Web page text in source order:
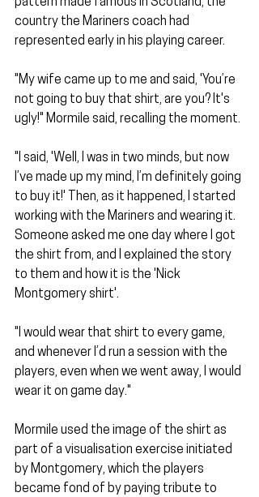
pattern made famous in Scotland, the
country the Mariners coach had
represented early in his playing career.
"My wife came up to me and said, 'You’re
not going to buy that shirt, are you? It's
ugly!" Mormile said, recalling the moment.
"I said, 'Well, I was in two minds, but now
I’ve made up my mind, I’m definitely going
to buy it!' Then, as it happened, I started
working with the Mariners and wearing it.
Someone asked me one day where I got
the shirt from, and I explained the story
to them and how it is the 'Nick
Montgomery shirt'.
"I would wear that shirt to every game,
and whenever I’d run a session with the
players, even when we went away, I would
wear it on game day."
Mormile used the image of the shirt as
part of a visualisation exercise initiated
by Montgomery, which the players
became fond of by paying tribute to